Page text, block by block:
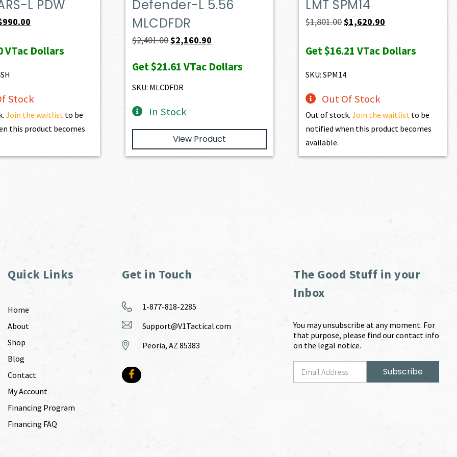
L PDW
990.00Current
is:
VTac Dollars
Stock
Join the waitlist to be
this product becomes
Defender-L 5.56
MLCDFDR
$2,401.00Original
was:
$2,401.00.
$2,160.90
is:
Get$21.61 VTac Dollars
SKU: MLCDFDR
In Stock
View Product
LMT SPM14
$1,801.00Original
was:
$1,620.90
is:
Get$16.21 VTac Dollars
SKU: SPM14
Out Of Stock
Out of stock.Join the waitlist to be
notified when this product becomes
available.
Quick Links
Home
About
Shop
Blog
Contact
My Account
Financing Program
Financing FAQ
Get in Touch
1-877-818-2285
Support@V1Tactical.com
Peoria, AZ 85383
The Good Stuff in your
Inbox
You may unsubscribe at any moment. For
that purpose, please find our contact info
on the legal notice.